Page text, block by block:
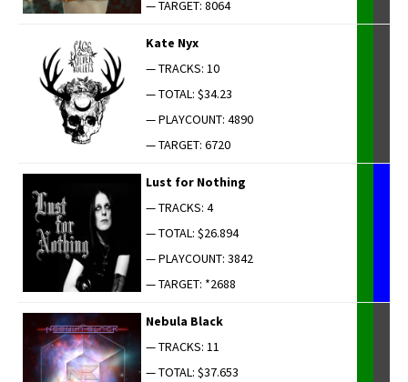
— TARGET: 8064
Kate Nyx
— TRACKS: 10
— TOTAL: $34.23
— PLAYCOUNT: 4890
— TARGET: 6720
Lust for Nothing
— TRACKS: 4
— TOTAL: $26.894
— PLAYCOUNT: 3842
— TARGET: *2688
Neb­u­la Black
— TRACKS: 11
— TOTAL: $37.653